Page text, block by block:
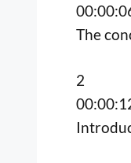
The
2